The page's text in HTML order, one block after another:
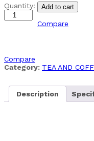
Tulsi
tea
quantity
Quantity: Add to cart
Compare
Compare
Category: TEA AND
Description